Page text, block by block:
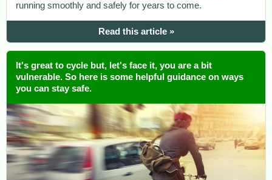
running smoothly and safely for years to come.
Read this article »
It's great to cycle but, let's face it, you are a bit
vulnerable. So here is some helpful guidance on ways
you can stay safe.